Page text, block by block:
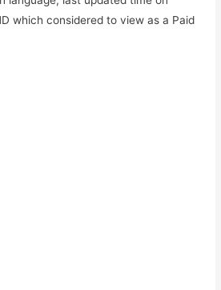
which considered to view as a Paid